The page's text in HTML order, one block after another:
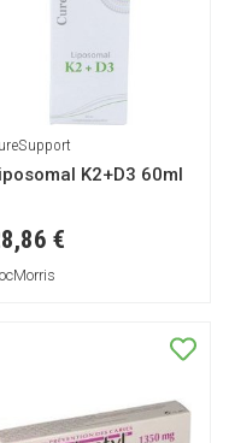
K2+D3 60ml
€